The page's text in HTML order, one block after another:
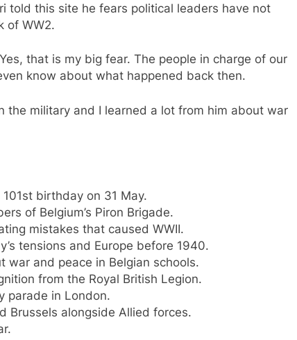
told this site he fears political leaders have not
of WW2.
that is my big fear. The people in charge of our
know about what happened back then.
the military and I learned a lot from him about war
birthday on 31 May.
of Belgium’s Piron Brigade.
mistakes that caused WWII.
tensions and Europe before 1940.
war and peace in Belgian schools.
from the Royal British Legion.
parade in London.
Brussels alongside Allied forces.